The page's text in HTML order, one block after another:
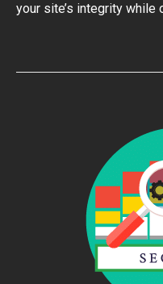
your site’s integrity